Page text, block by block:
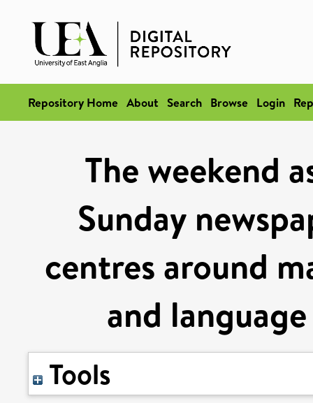
Repository Home About Search Browse Login
The weekend
Sunday
centres around
and
Tools